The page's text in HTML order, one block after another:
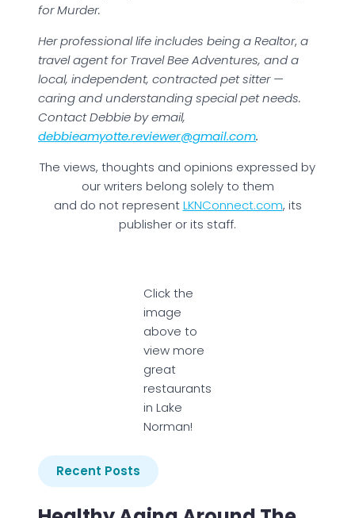
for Murder.
Her professional life includes being a Realtor, a
travel agent for Travel Bee Adventures, and a
local, independent, contracted pet sitter —
caring and understanding special pet needs.
Contact Debbie by email,
debbieamyotte.reviewer@gmail.com.
The views, thoughts and opinions expressed by
our writers belong solely to them
and do not representLKNConnect.com, its
publisher or its staff.
Click the
image
above to
view more
great
restaurants
in Lake
Norman!
Recent Posts